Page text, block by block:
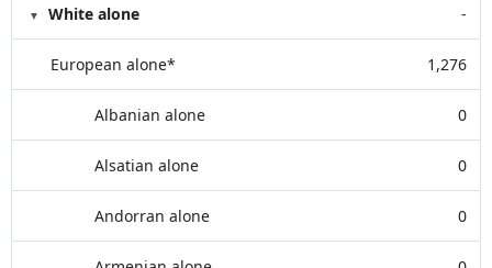
White alone -
European alone* 1,276
Albanian alone 0
Alsatian alone 0
Andorran alone 0